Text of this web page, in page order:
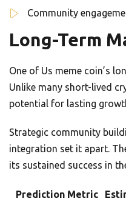
Community
Long-Term
One of Us meme coin’s
Unlike many short-lived
potential for lasting
Strategic community
integration set it apart.
its sustained success in
Prediction Metric